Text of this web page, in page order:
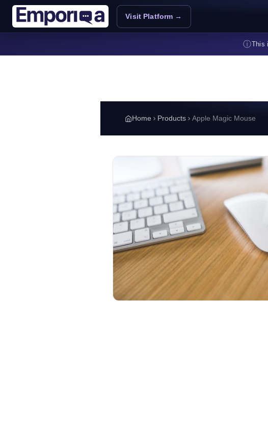
Skip to main content
Visit Platform →
ⓘThis
Home Products Apple Magic Mouse